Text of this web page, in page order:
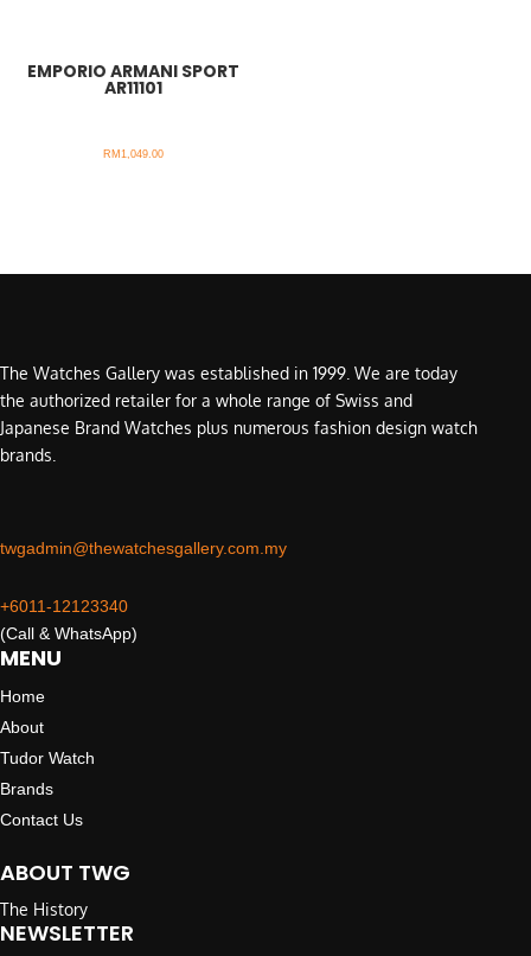
EMPORIO ARMANI SPORT
AR11101
RM1,049.00
The Watches Gallery was established in 1999. We are today
the authorized retailer for a whole range of Swiss and
Japanese Brand Watches plus numerous fashion design watch
brands.
twgadmin@thewatchesgallery.com.my
+6011-12123340
(Call & WhatsApp)
MENU
Home
About
Tudor Watch
Brands
Contact Us
ABOUT TWG
The History
NEWSLETTER